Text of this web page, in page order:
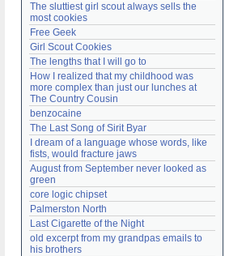
The sluttiest girl scout always sells the
most cookies
Free Geek
Girl Scout Cookies
The lengths that I will go to
How I realized that my childhood was
more complex than just our lunches at
The Country Cousin
benzocaine
The Last Song of Sirit Byar
I dream of a language whose words, like
fists, would fracture jaws
August from September never looked as
green
core logic chipset
Palmerston North
Last Cigarette of the Night
old excerpt from my grandpas emails to
his brothers